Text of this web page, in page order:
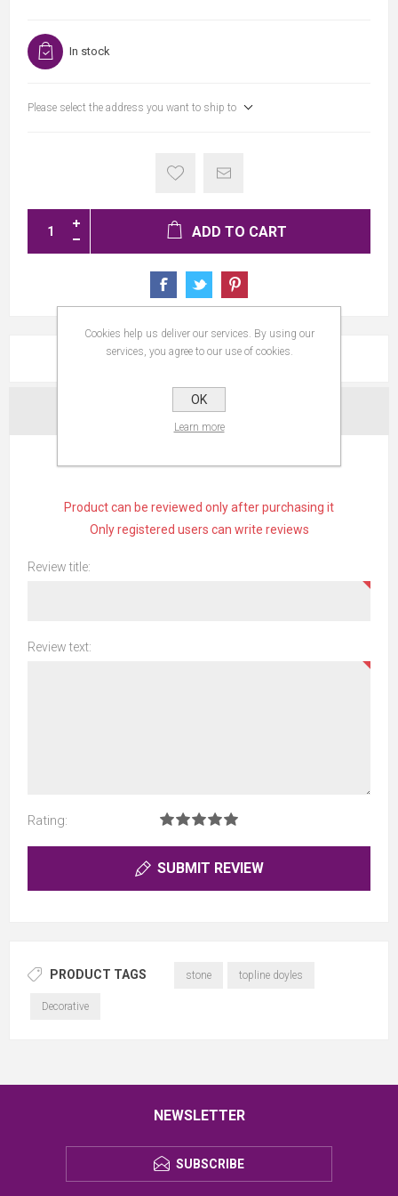
In stock
Please select the address you want to ship to
ADD TO CART
REVIEWS
CONTACT US
Product can be reviewed only after purchasing it
Only registered users can write reviews
Review title:
Review text:
Rating:
SUBMIT REVIEW
PRODUCT TAGS stone topline doyles
Decorative
NEWSLETTER
SUBSCRIBE
Cookies help us deliver our services. By using our
services, you agree to our use of cookies.
OK
Learn more